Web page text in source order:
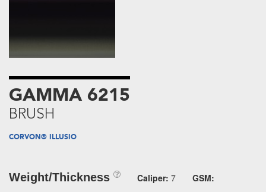
GAMMA 6215
BRUSH
CORVON® ILLUSIO
Weight/Thickness Caliper: 7 GSM: